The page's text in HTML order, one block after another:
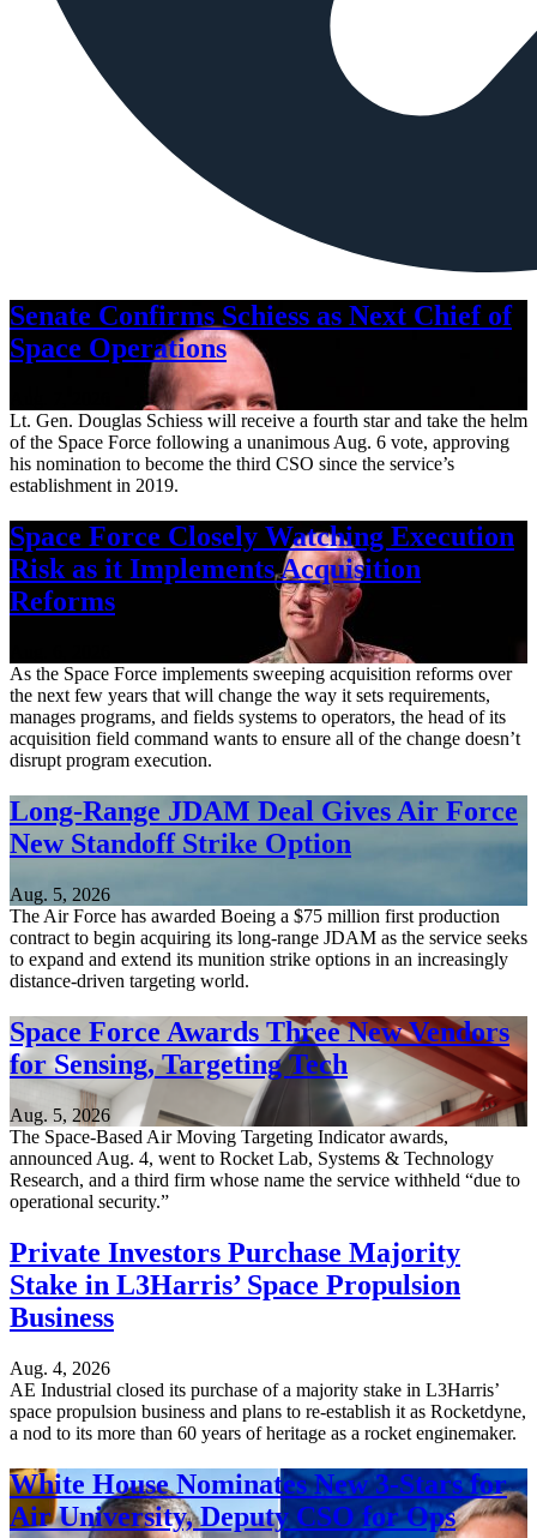
Senate Confirms Schiess as Next Chief of
Space Operations
Lt. Gen. Douglas Schiess will receive a fourth star and take the helm
of the Space Force following a unanimous Aug. 6 vote, approving
his nomination to become the third CSO since the service’s
establishment in 2019.
Space Force Closely Watching Execution
Risk as it Implements Acquisition
Reforms
As the Space Force implements sweeping acquisition reforms over
the next few years that will change the way it sets requirements,
manages programs, and fields systems to operators, the head of its
acquisition field command wants to ensure all of the change doesn’t
disrupt program execution.
Long-Range JDAM Deal Gives Air Force
New Standoff Strike Option
Aug. 5, 2026
The Air Force has awarded Boeing a $75 million first production
contract to begin acquiring its long-range JDAM as the service seeks
to expand and extend its munition strike options in an increasingly
distance-driven targeting world.
Space Force Awards Three New Vendors
for Sensing, Targeting Tech
Aug. 5, 2026
The Space-Based Air Moving Targeting Indicator awards,
announced Aug. 4, went to Rocket Lab, Systems & Technology
Research, and a third firm whose name the service withheld “due to
operational security.”
Private Investors Purchase Majority
Stake in L3Harris’ Space Propulsion
Business
Aug. 4, 2026
AE Industrial closed its purchase of a majority stake in L3Harris’
space propulsion business and plans to re-establish it as Rocketdyne,
a nod to its more than 60 years of heritage as a rocket enginemaker.
White House Nominates New 3-Stars for
Air University, Deputy CSO for Ops